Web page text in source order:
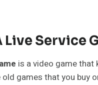
Live Service
is a video game that
old games that you buy